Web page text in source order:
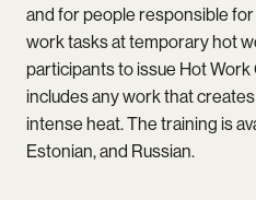
and for people responsible
work tasks at temporary hot
participants to issue Hot
includes any work that
intense heat. The training is
Estonian, and Russian.